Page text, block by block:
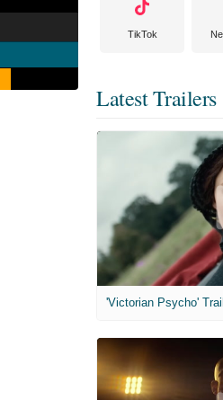
TikTok
Latest Trailers
'Victorian Psycho'